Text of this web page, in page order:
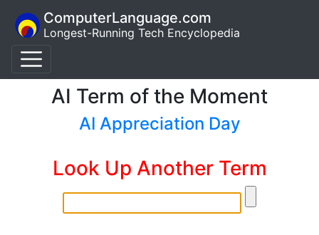
ComputerLanguage.com
Longest-Running Tech Encyclopedia
AI Term of the Moment
AI Appreciation Day
Look Up Another Term